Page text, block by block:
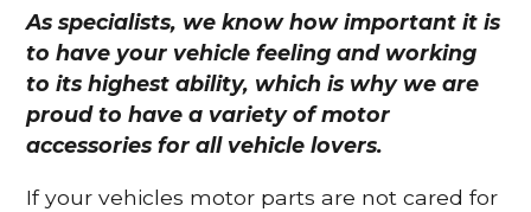
As specialists, we know how important it is
to have your vehicle feeling and working
to its highest ability, which is why we are
proud to have a variety of motor
accessories for all vehicle lovers.
If your vehicles motor parts are not cared for